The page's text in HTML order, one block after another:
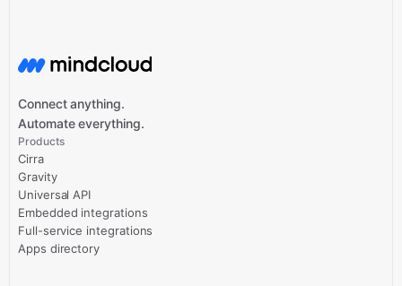
Connect anything.
Automate everything.
Products
Cirra
Gravity
Universal API
Embedded integrations
Full-service integrations
Apps directory